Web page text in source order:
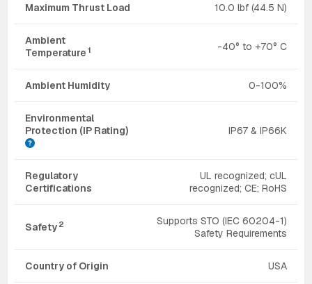
Maximum Thrust Load 10.0 lbf (44.5 N)
Ambient
Temperature 1 -40° to +70° C
Ambient Humidity 0-100%
Environmental
Protection (IP Rating)
IP67 & IP66K
Regulatory
Certifications
UL recognized; cUL
recognized; CE; RoHS
Safety 2
Supports STO (IEC 60204-1)
Safety Requirements
Country of Origin USA